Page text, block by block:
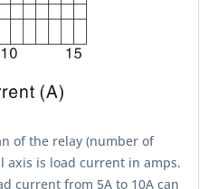
of the relay (number of
axis is load current in amps.
current from 5A to 10A can